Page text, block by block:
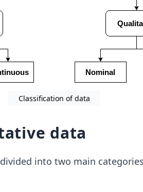
Classification of data
data
into two main